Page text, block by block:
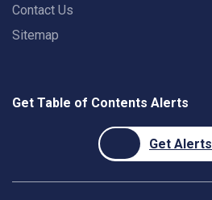
Contact Us
Sitemap
Get Table of Contents Alerts
Get Alerts